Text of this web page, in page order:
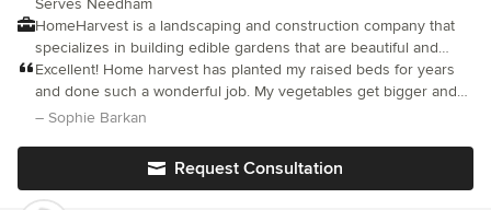
Serves Needham
HomeHarvest is a landscaping and construction company that
specializes in building edible gardens that are beautiful and
harmonious with the landscape. Our talented team is comprised
of full time gardeners, designers, stone masons, carpenters,
metal workers, educators, and builders. We do remarkable work
Excellent! Home harvest has planted my raised beds for years
and done such a wonderful job. My vegetables get bigger and
happier every year. Thank you!!!!
– Sophie Barkan
Request Consultation